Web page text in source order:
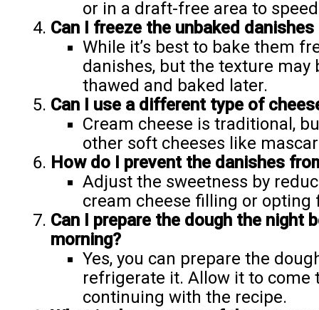
or in a draft-free area to
Can I freeze the unbaked
While it’s best to bake them
danishes, but the texture
thawed and baked later.
Can I use a different type of
Cream cheese is traditional,
other soft cheeses like
How do I prevent the danishes
Adjust the sweetness by
cream cheese filling or opting
Can I prepare the dough the night
morning?
Yes, you can prepare the
refrigerate it. Allow it to
continuing with the recipe.